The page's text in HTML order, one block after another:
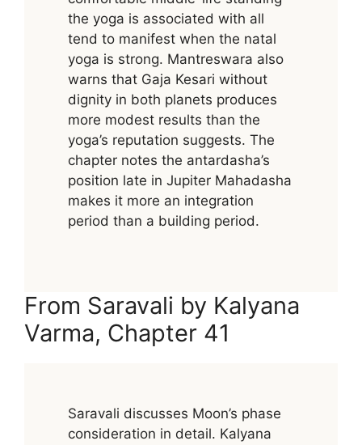
the yoga is associated with all
tend to manifest when the natal
yoga is strong. Mantreswara also
warns that Gaja Kesari without
dignity in both planets produces
more modest results than the
yoga’s reputation suggests. The
chapter notes the antardasha’s
position late in Jupiter Mahadasha
makes it more an integration
period than a building period.
From Saravali by Kalyana
Varma, Chapter 41
Saravali discusses Moon’s phase
consideration in detail. Kalyana